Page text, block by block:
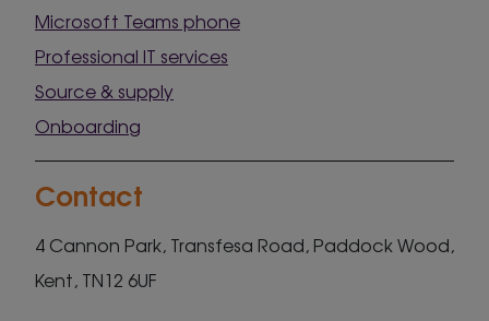
Microsoft Teams phone
Professional IT services
Source & supply
Onboarding
Contact
4 Cannon Park, Transfesa Road, Paddock Wood,
Kent, TN12 6UF